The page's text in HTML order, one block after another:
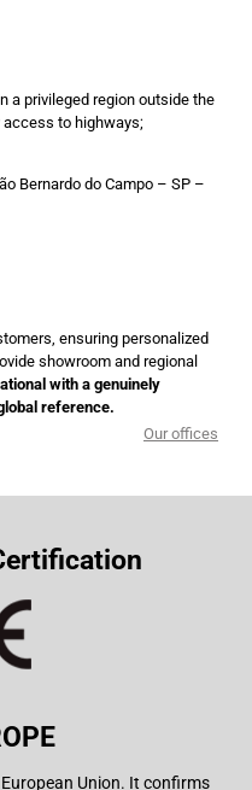
a privileged region outside the
to highways;
Bernardo do Campo – SP –
ensuring personalized
showroom and regional
with a genuinely
reference.
Our offices
Union. It confirms